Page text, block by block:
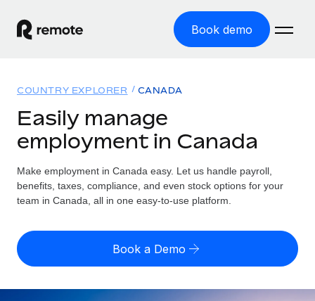
Book demo
GLOBAL EMPLOYMENT
Global Payroll
Run compliant payroll easily
Expand globally with zero entity cost
Solutions
GLOBAL COVERAGE
Country Explorer
US State Explorer
Compare Remote
Resources
Misclassification risk calculator
Check employee misclassification risk by country
Pricing
English (United States)
COUNTRY EXPLORER CANADA
Easily manage
employment in Canada
Make employment in Canada easy. Let us handle payroll,
benefits, taxes, compliance, and even stock options for your
team in Canada, all in one easy-to-use platform.
Book a Demo